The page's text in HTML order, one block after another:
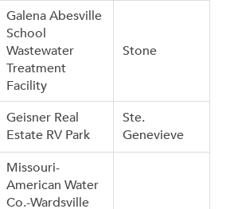
Galena Abesville
School
Wastewater
Treatment
Facility
Stone
Geisner Real
Estate RV Park
Ste.
Genevieve
Missouri-
American Water
Co.-Wardsville